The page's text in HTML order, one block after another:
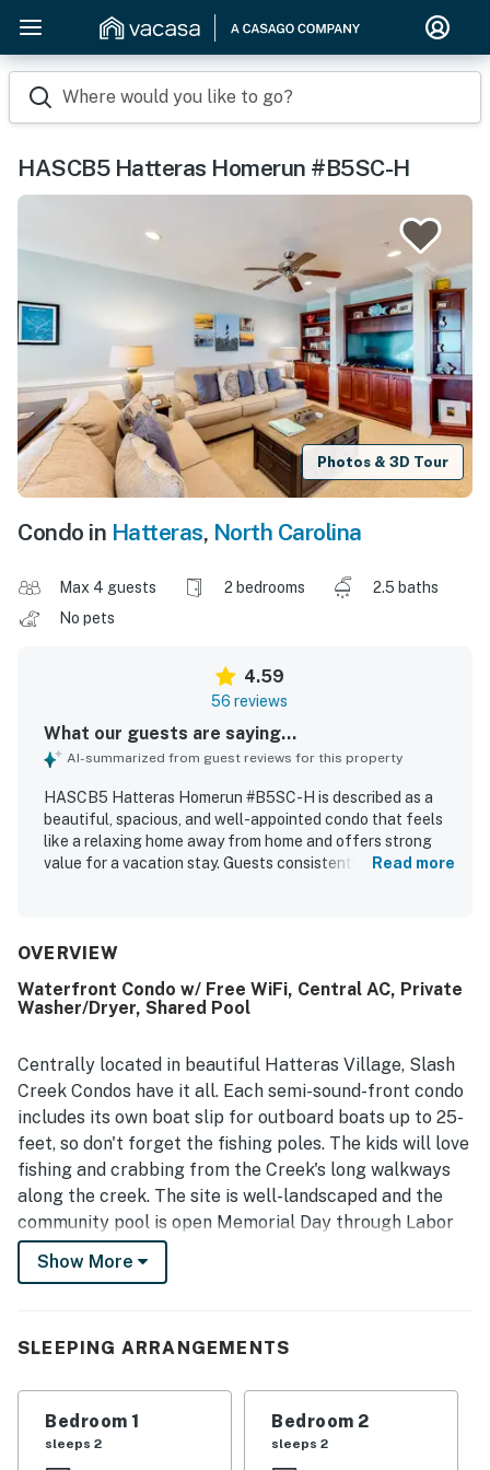
Where would you like to go?
HASCB5 Hatteras Homerun #B5SC-H
Photos & 3D Tour
Condo in Hatteras, North Carolina
Max 4 guests 2 bedrooms
2.5 baths
No pets
4.59
56 reviews
What our guests are saying...
AI-summarized from guest reviews for this property
HASCB5 Hatteras Homerun #B5SC-H is described as a
beautiful, spacious, and well-appointed condo that feels
like a relaxing home away from home and offers strong
value for a vacation stay. Guests consistently praised the
being very clean, spotless, and well maintained, with a
supported an easy stay. Its location was appreciated for
being convenient to beaches, restaurants, ferries, and
Guests also enjoyed the balcony and deck, pleasant sound
views, and the relaxing atmosphere throughout the
feature, and visitors also appreciated the elevator, private
dock, and the overall sense of comfort and ease the
property provides.
Read more
OVERVIEW
Waterfront Condo w/ Free WiFi, Central AC, Private
Washer/Dryer, Shared Pool
Centrally located in beautiful Hatteras Village, Slash
Creek Condos have it all. Each semi-sound-front condo
includes its own boat slip for outboard boats up to 25-
feet, so don't forget the fishing poles. The kids will love
fishing and crabbing from the Creek's long walkways
along the creek. The site is well-landscaped and the
community pool is open Memorial Day through Labor
Day. With a spacious, upscale kitchen and a living area
with resort furnishings, a covered deck, and wetland
washer and dryer near the half bath. The living area
morning coffee or a glass of evening wine at the pub
Show More
SLEEPING ARRANGEMENTS
Bedroom 1
sleeps 2
Bedroom 2
sleeps 2